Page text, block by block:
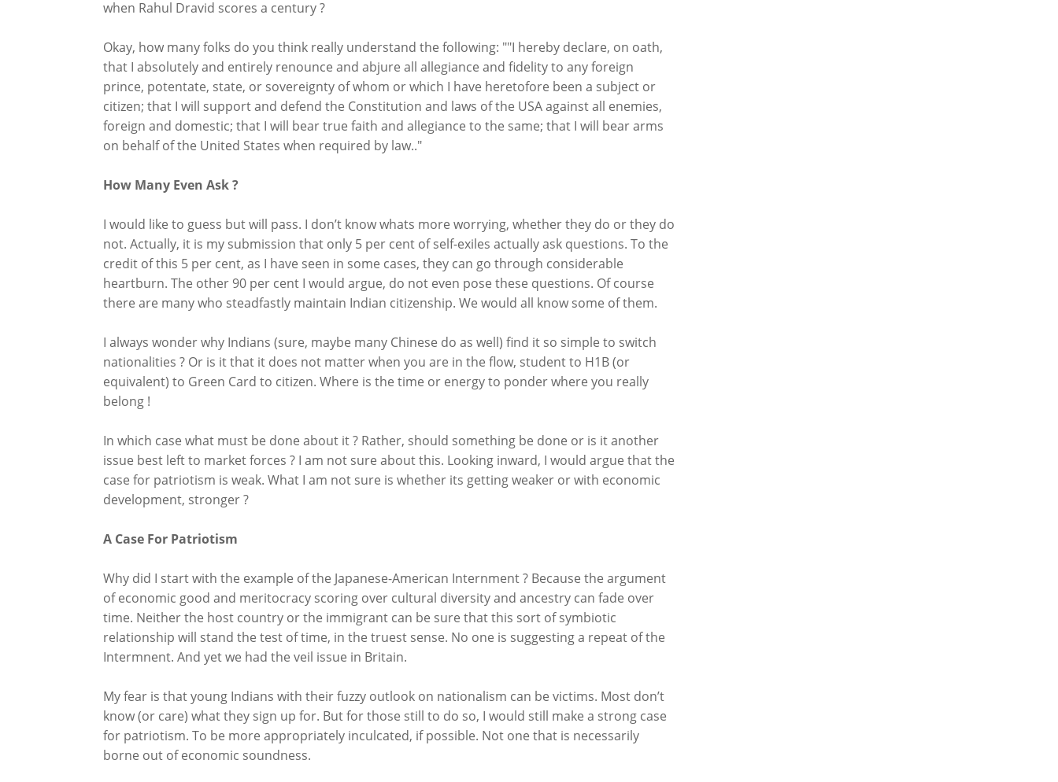
when Rahul Dravid scores a century ?
Okay, how many folks do you think really understand the following: ""I hereby declare, on oath,
that I absolutely and entirely renounce and abjure all allegiance and fidelity to any foreign
prince, potentate, state, or sovereignty of whom or which I have heretofore been a subject or
citizen; that I will support and defend the Constitution and laws of the USA against all enemies,
foreign and domestic; that I will bear true faith and allegiance to the same; that I will bear arms
on behalf of the United States when required by law.."
How Many Even Ask ?
I would like to guess but will pass. I don’t know whats more worrying, whether they do or they do
not. Actually, it is my submission that only 5 per cent of self-exiles actually ask questions. To the
credit of this 5 per cent, as I have seen in some cases, they can go through considerable
heartburn. The other 90 per cent I would argue, do not even pose these questions. Of course
there are many who steadfastly maintain Indian citizenship. We would all know some of them.
I always wonder why Indians (sure, maybe many Chinese do as well) find it so simple to switch
nationalities ? Or is it that it does not matter when you are in the flow, student to H1B (or
equivalent) to Green Card to citizen. Where is the time or energy to ponder where you really
belong !
In which case what must be done about it ? Rather, should something be done or is it another
issue best left to market forces ? I am not sure about this. Looking inward, I would argue that the
case for patriotism is weak. What I am not sure is whether its getting weaker or with economic
development, stronger ?
A Case For Patriotism
Why did I start with the example of the Japanese-American Internment ? Because the argument
of economic good and meritocracy scoring over cultural diversity and ancestry can fade over
time. Neither the host country or the immigrant can be sure that this sort of symbiotic
relationship will stand the test of time, in the truest sense. No one is suggesting a repeat of the
Intermnent. And yet we had the veil issue in Britain.
My fear is that young Indians with their fuzzy outlook on nationalism can be victims. Most don’t
know (or care) what they sign up for. But for those still to do so, I would still make a strong case
for patriotism. To be more appropriately inculcated, if possible. Not one that is necessarily
borne out of economic soundness.